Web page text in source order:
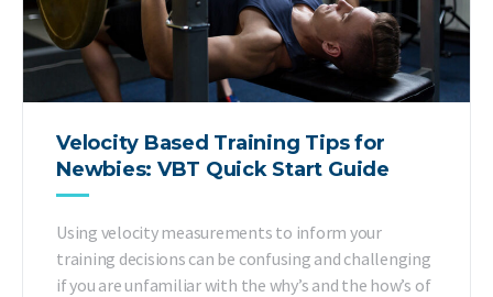
Velocity Based Training Tips for
Newbies: VBT Quick Start Guide
Using velocity measurements to inform your
training decisions can be confusing and challenging
if you are unfamiliar with the why’s and the how’s of